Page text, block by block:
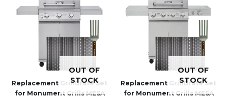
OUT OF
STOCK
Replacement GrillGrate Set
for Monument Grills MESA
OUT OF
STOCK
Replacement GrillGrate Set
for Monument Grills MESA